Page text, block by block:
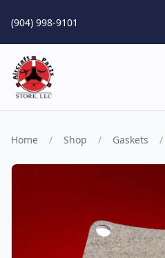
(904) 998-9101
Home / Shop / Gaskets /